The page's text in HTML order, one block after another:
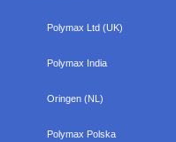
Polymax Ltd (UK)
Polymax India
Oringen (NL)
Polymax Polska